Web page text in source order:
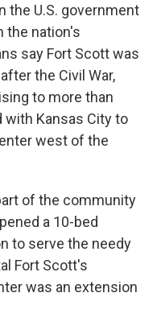
the U.S. government
the nation's
say Fort Scott was
the Civil War,
to more than
with Kansas City to
west of the
of the community
a 10-bed
to serve the needy
Fort Scott's
was an extension